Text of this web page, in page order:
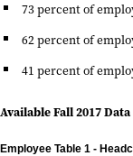
73 percent of
62 percent of
41 percent of
Available Fall 2017
Employee Table 1 -